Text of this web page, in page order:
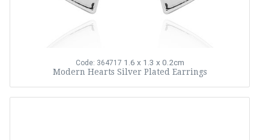
Code: 364717 1.6 x 1.3 x 0.2cm
Modern Hearts Silver Plated Earrings